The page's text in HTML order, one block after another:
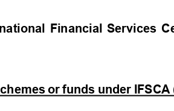
Financial Services
or funds under IFSCA